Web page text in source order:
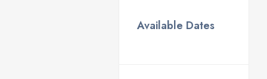
Available Dates